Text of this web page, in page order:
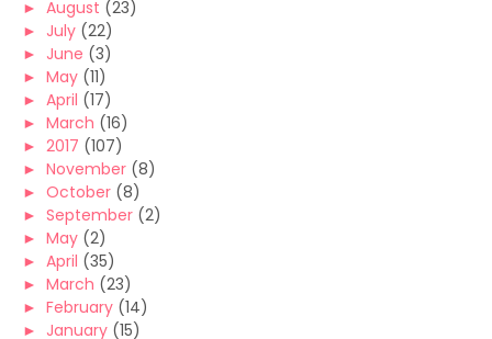
► August (23)
► July (22)
► June (3)
► May (11)
► April (17)
► March (16)
► 2017 (107)
► November (8)
► October (8)
► September (2)
► May (2)
► April (35)
► March (23)
► February (14)
► January (15)